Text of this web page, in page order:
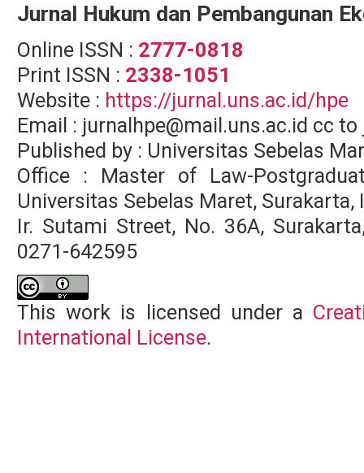
Jurnal Hukum dan Pembangunan
Online ISSN : 2777-0818
Print ISSN : 2338-1051
Website : https://jurnal.uns.ac.id/hpe
Email : jurnalhpe@mail.uns.ac.id cc
Published by : Universitas Sebelas
Office : Master of Law-
Universitas Sebelas Maret, Surakarta,
Ir. Sutami Street, No. 36A,
0271-642595
This work is licensed under a
International License.